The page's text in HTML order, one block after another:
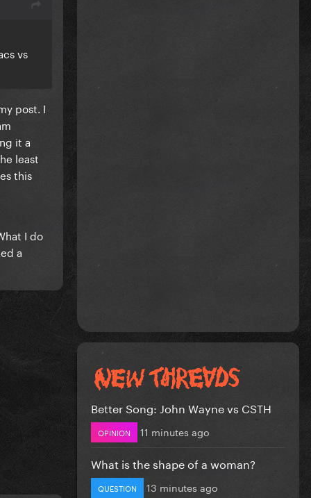
vs
post. I
it a
least
this
I do
a
Better Song: John Wayne vs CSTH
OPINION 11 minutes ago
What is the shape of a woman?
QUESTION 13 minutes ago